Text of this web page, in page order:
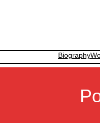
Biography